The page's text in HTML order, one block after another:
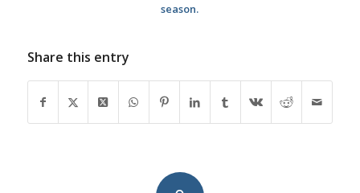
season.
Share this entry